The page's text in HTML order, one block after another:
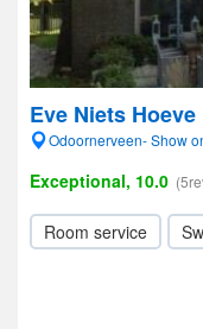
Eve Niets Hoeve
Odoornerveen- Show
Exceptional, 10.0
Room service